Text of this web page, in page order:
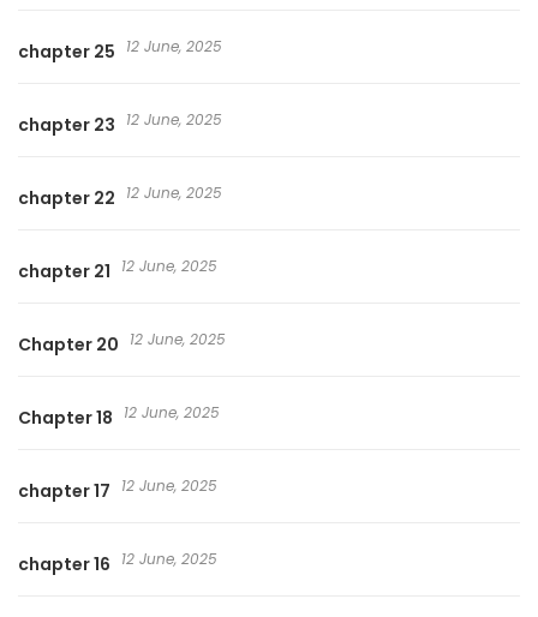
chapter 25 12 June, 2025
chapter 23 12 June, 2025
chapter 22 12 June, 2025
chapter 21 12 June, 2025
Chapter 20 12 June, 2025
Chapter 18 12 June, 2025
chapter 17 12 June, 2025
chapter 16 12 June, 2025